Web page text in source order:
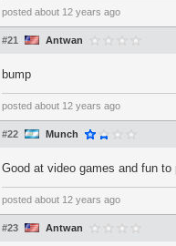
posted about 12 years ago
#21 Antwan
bump
posted about 12 years ago
#22 Munch
Good at video games and fun to
posted about 12 years ago
#23 Antwan